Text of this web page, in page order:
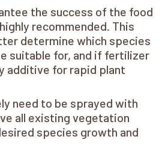
the success of the food
recommended. This
determine which species
suitable for, and if fertilizer
additive for rapid plant
need to be sprayed with
all existing vegetation
species growth and